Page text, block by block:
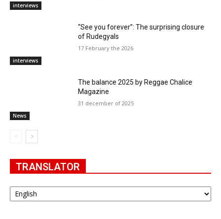
interviews
interviews
“See you forever”: The surprising closure
of Rudegyals
17 February the 2026
News
The balance 2025 by Reggae Chalice
Magazine
31 december of 2025
TRANSLATOR